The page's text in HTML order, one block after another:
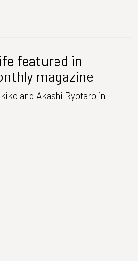
featured in
magazine
and Akashi Ryōtarō in